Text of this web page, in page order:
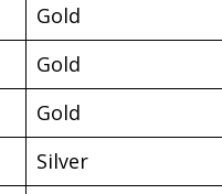
Gold
Gold
Gold
Silver